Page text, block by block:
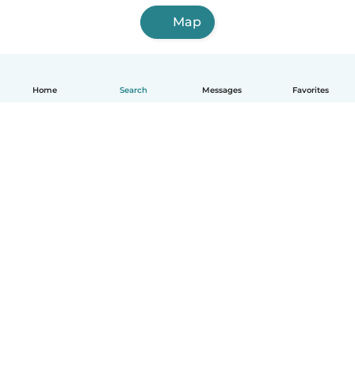
Home Search Messages Favorites
Map